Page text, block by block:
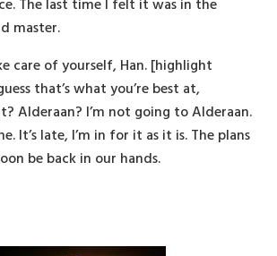
The last time I felt it was in the
master.
care of yourself, Han. [highlight
that’s what you’re best at,
Alderaan? I’m not going to Alderaan.
It’s late, I’m in for it as it is. The plans
be back in our hands.